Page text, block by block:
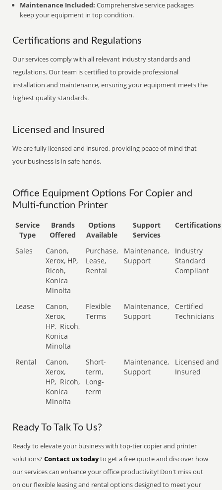
Maintenance Included: Comprehensive service packages
keep your equipment in top condition.
Certifications and Regulations
Our services comply with all relevant industry standards and
regulations. Our team is certified to provide professional
installation and maintenance, ensuring your equipment meets the
highest quality standards.
Licensed and Insured
We are fully licensed and insured, providing peace of mind that
your business is in safe hands.
Office Equipment Options For Copier and
Multi-function Printer
Service
Type
Brands
Offered
Options
Available
Support
Services
Certifications
Sales
Canon,
Xerox, HP,
Ricoh,
Konica
Minolta
Purchase,
Lease,
Rental
Maintenance,
Support
Industry
Standard
Compliant
Lease
Canon,
Xerox,
HP, Ricoh,
Konica
Minolta
Flexible
Terms
Maintenance,
Support
Certified
Technicians
Rental
Canon,
Xerox,
HP, Ricoh,
Konica
Minolta
Short-
term,
Long-
term
Maintenance,
Support
Licensed and
Insured
Ready To Talk To Us?
Ready to elevate your business with top-tier copier and printer
solutions?Contact us todayto get a free quote and discover how
our services can enhance your office productivity! Don't miss out
on our flexible leasing and rental options designed to meet your